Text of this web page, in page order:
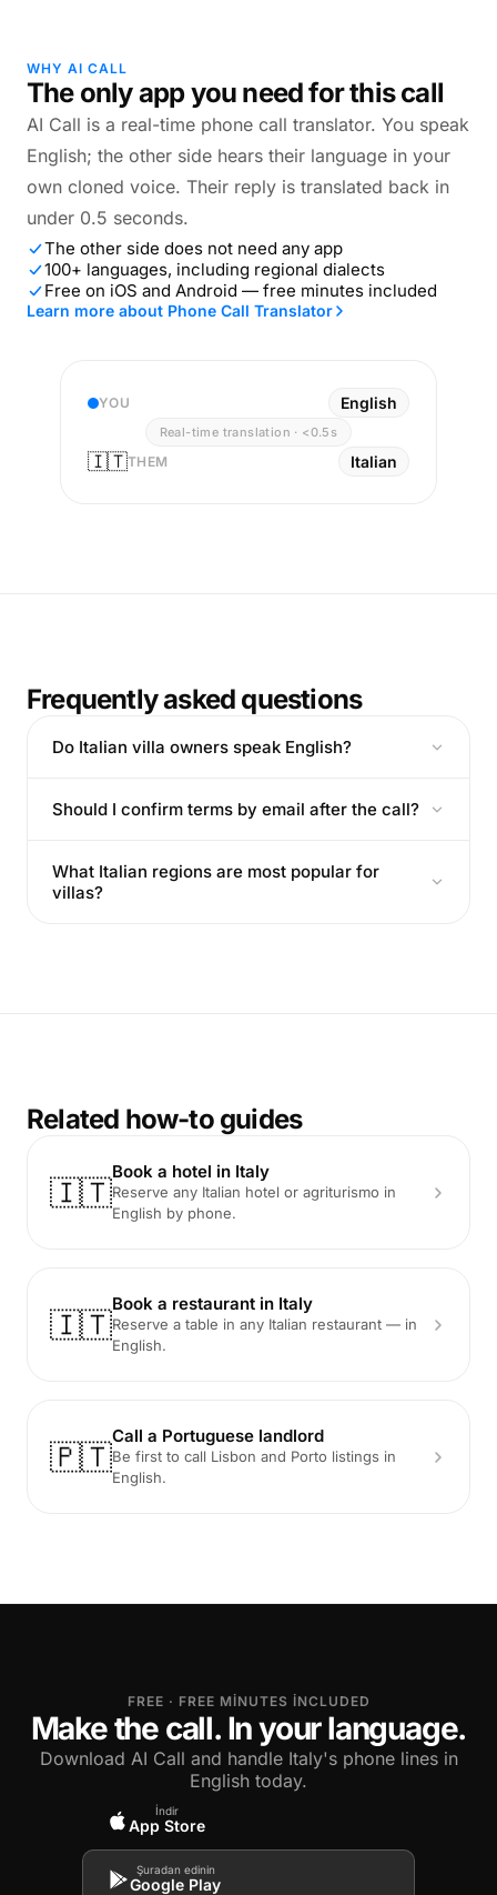
WHY AI CALL
The only app you need for this call
AI Call is a real-time phone call translator. You speak
English; the other side hears their language in your
own cloned voice. Their reply is translated back in
under 0.5 seconds.
The other side does not need any app
100+ languages, including regional dialects
Free on iOS and Android — free minutes included
Learn more about Phone Call Translator
YOU English
Real-time translation · <0.5s
🇮🇹THEM Italian
Frequently asked questions
Do Italian villa owners speak English?
Should I confirm terms by email after the call?
What Italian regions are most popular for
villas?
Related how-to guides
🇮🇹
Book a hotel in Italy
Reserve any Italian hotel or agriturismo in
English by phone.
🇮🇹
Book a restaurant in Italy
Reserve a table in any Italian restaurant — in
English.
🇵🇹
Call a Portuguese landlord
Be first to call Lisbon and Porto listings in
English.
FREE · FREE MINUTES INCLUDED
Make the call. In your language.
Download AI Call and handle Italy's phone lines in
English today.
İndir
App Store
Şuradan edinin
Google Play